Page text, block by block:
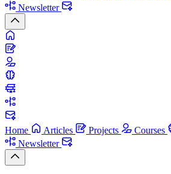
Newsletter
Home Articles Projects Courses
Newsletter